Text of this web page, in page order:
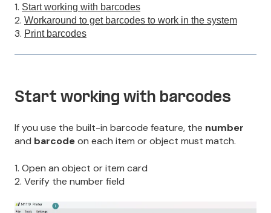
1. Start working with barcodes
2. Workaround to get barcodes to work in the system
3. Print barcodes
Start working with barcodes
If you use the built-in barcode feature, the number
and barcodeon each item or object must match.
1. Open an object or item card
2. Verify the number field